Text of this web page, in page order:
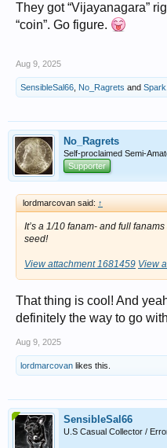
They got “Vijayanagara”
“coin”. Go figure.
Aug 9, 2025
SensibleSal66 No_Ragrets and
No_Ragrets
Self-proclaimed Semi-
Supporter
lordmarcovan said: ↑
It’s a 1/10 fanam- and full
seed!
View attachment 1681459 View
That thing is cool! And
definitely the way to go
Aug 9, 2025
lordmarcovan likes this.
SensibleSal66
U.S Casual Collector /